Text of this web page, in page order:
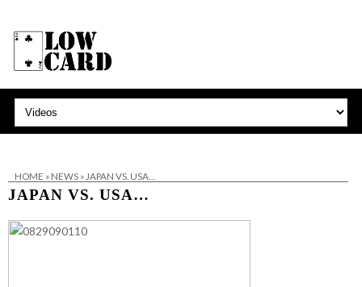
HOME » NEWS» JAPAN VS. USA…
JAPAN VS. USA…